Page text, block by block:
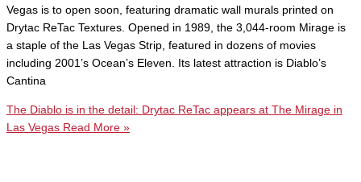
Vegas is to open soon, featuring dramatic wall murals printed on
Drytac ReTac Textures. Opened in 1989, the 3,044-room Mirage is
a staple of the Las Vegas Strip, featured in dozens of movies
including 2001’s Ocean’s Eleven. Its latest attraction is Diablo’s
Cantina
The Diablo is in the detail: Drytac ReTac appears at The Mirage in
Las Vegas Read More »